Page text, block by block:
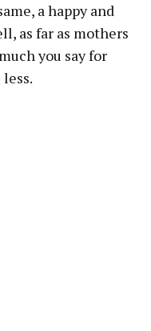
a happy and
as far as mothers
you say for